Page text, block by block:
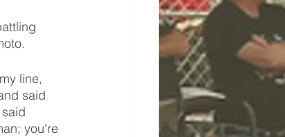
line,
said
you're